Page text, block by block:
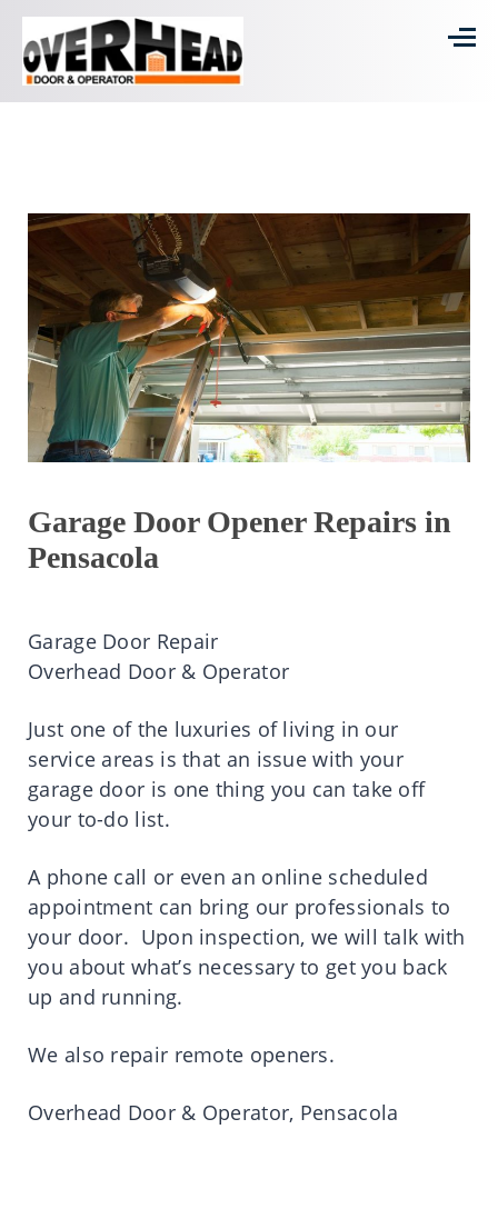
Garage Door Opener Repairs in
Pensacola
Garage Door Repair
Overhead Door & Operator
Just one of the luxuries of living in our
service areas is that an issue with your
garage door is one thing you can take off
your to-do list.
A phone call or even an online scheduled
appointment can bring our professionals to
your door. Upon inspection, we will talk with
you about what’s necessary to get you back
up and running.
We also repair remote openers.
Overhead Door & Operator, Pensacola